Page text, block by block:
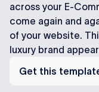
across your E-
come again and
of your website.
luxury brand
thisGet this